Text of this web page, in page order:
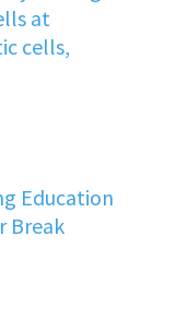
at
cells,
Education
Break